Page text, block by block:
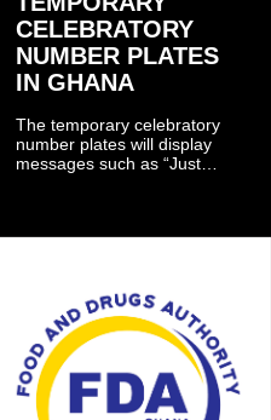
CELEBRATORY
NUMBER PLATES
IN GHANA
The temporary celebratory
number plates will display
messages such as “Just